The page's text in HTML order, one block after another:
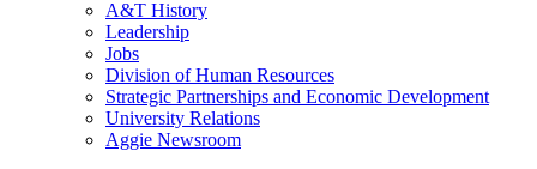
A&T History
Leadership
Jobs
Division of Human Resources
Strategic Partnerships and Economic Development
University Relations
Aggie Newsroom